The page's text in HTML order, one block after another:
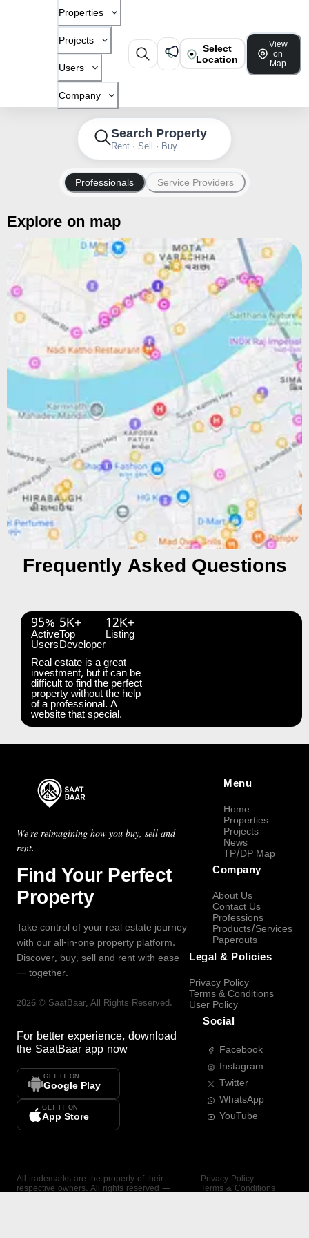
Properties
Projects
Users
Company
Select
Location
View
on
Map
Search Property
Rent · Sell · Buy
Professionals Service Providers
Explore on map
Frequently Asked Questions
95%
Active
Users
5K+
Top
Developer
12K+
Listing
Real estate is a great
investment, but it can be
difficult to find the perfect
property without the help
of a professional. A
website that special.
We're reimagining how you buy, sell and
rent.
Find Your Perfect
Property
Take control of your real estate journey
with our all-in-one property platform.
Discover, buy, sell and rent with ease
— together.
2026 © SaatBaar, All Rights Reserved.
For better experience, download
the SaatBaar app now
GET IT ON
Google Play
GET IT ON
App Store
Menu
Home
Properties
Projects
News
TP/DP Map
Company
About Us
Contact Us
Professions
Products/Services
Paperouts
Legal & Policies
Privacy Policy
Terms & Conditions
User Policy
Social
Facebook
Instagram
Twitter
WhatsApp
YouTube
All trademarks are the property of their
respective owners. All rights reserved —
Privacy Policy
Terms & Conditions